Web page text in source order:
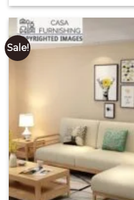
Sale!